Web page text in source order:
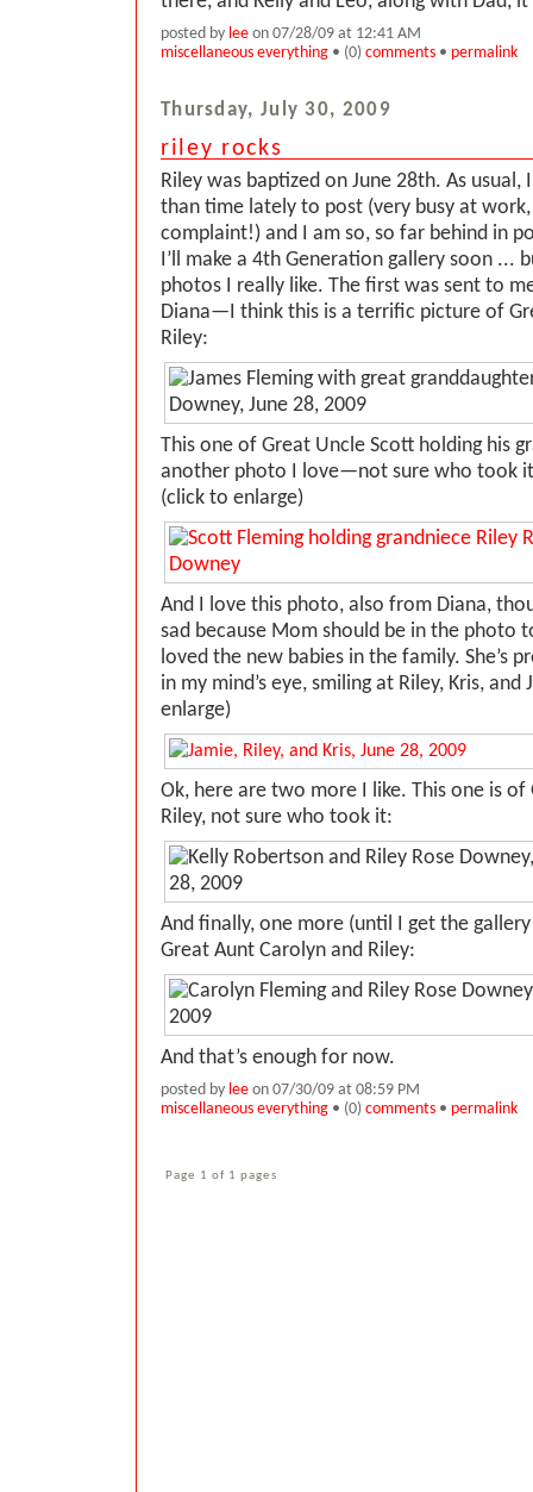
posted by lee on 07/28/09 at 12:41 AM
miscellaneous everything • (0) comments • permalink
Thursday, July 30, 2009
riley rocks
Riley was baptized on June 28th. As
than time lately to post (very busy at work,
complaint!) and I am so, so far behind in
I’ll make a 4th Generation gallery soon ...
photos I really like. The first was sent to
Diana—I think this is a terrific picture of
Riley:
This one of Great Uncle Scott holding his
another photo I love—not sure who took it
(click to enlarge)
And I love this photo, also from Diana,
sad because Mom should be in the photo
loved the new babies in the family. She’s
in my mind’s eye, smiling at Riley, Kris, and
enlarge)
Ok, here are two more I like. This one is of
Riley, not sure who took it:
And finally, one more (until I get the
Great Aunt Carolyn and Riley:
And that’s enough for now.
posted by lee on 07/30/09 at 08:59 PM
miscellaneous everything • (0) comments • permalink
Page 1 of 1 pages